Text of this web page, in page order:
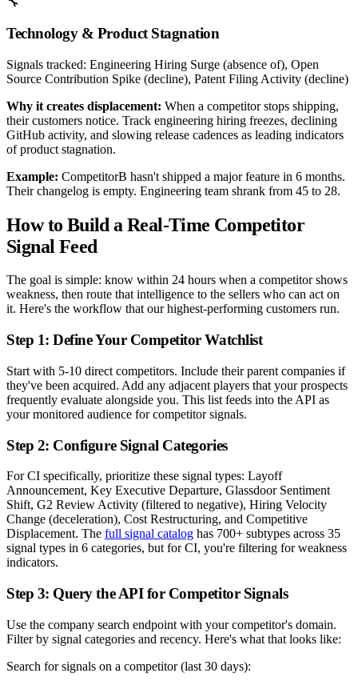
Technology & Product Stagnation
Signals tracked: Engineering Hiring Surge (absence of), Open
Source Contribution Spike (decline), Patent Filing Activity (decline)
Why it creates displacement: When a competitor stops shipping,
their customers notice. Track engineering hiring freezes, declining
GitHub activity, and slowing release cadences as leading indicators
of product stagnation.
Example: CompetitorB hasn't shipped a major feature in 6 months.
Their changelog is empty. Engineering team shrank from 45 to 28.
How to Build a Real-Time Competitor
Signal Feed
The goal is simple: know within 24 hours when a competitor shows
weakness, then route that intelligence to the sellers who can act on
it. Here's the workflow that our highest-performing customers run.
Step 1: Define Your Competitor Watchlist
Start with 5-10 direct competitors. Include their parent companies if
they've been acquired. Add any adjacent players that your prospects
frequently evaluate alongside you. This list feeds into the API as
your monitored audience for competitor signals.
Step 2: Configure Signal Categories
For CI specifically, prioritize these signal types: Layoff
Announcement, Key Executive Departure, Glassdoor Sentiment
Shift, G2 Review Activity (filtered to negative), Hiring Velocity
Change (deceleration), Cost Restructuring, and Competitive
Displacement. The full signal catalog has 700+ subtypes across 35
signal types in 6 categories, but for CI, you're filtering for weakness
indicators.
Step 3: Query the API for Competitor Signals
Use the company search endpoint with your competitor's domain.
Filter by signal categories and recency. Here's what that looks like:
Search for signals on a competitor (last 30 days):